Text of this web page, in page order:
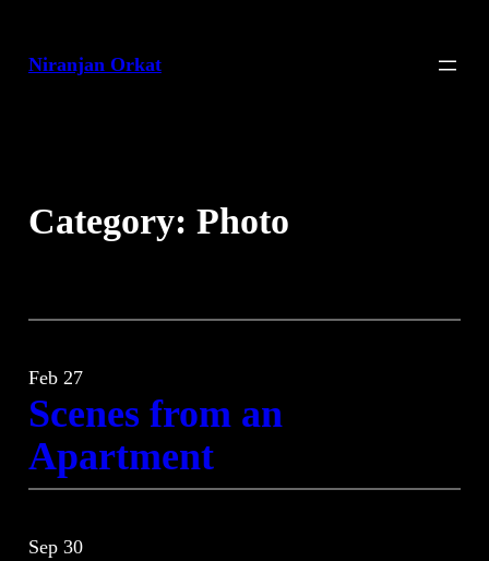
Niranjan Orkat
Category: Photo
Feb 27
Scenes from an
Apartment
Sep 30